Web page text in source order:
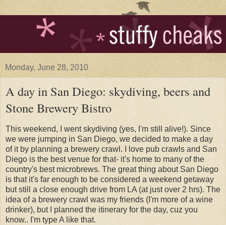
Monday, June 28, 2010
A day in San Diego: skydiving, beers and
Stone Brewery Bistro
This weekend, I went skydiving (yes, I'm still alive!). Since
we were jumping in San Diego, we decided to make a day
of it by planning a brewery crawl. I love pub crawls and San
Diego is the best venue for that- it's home to many of the
country's best microbrews. The great thing about San Diego
is that it's far enough to be considered a weekend getaway
but still a close enough drive from LA (at just over 2 hrs). The
idea of a brewery crawl was my friends (I'm more of a wine
drinker), but I planned the itinerary for the day, cuz you
know.. I'm type A like that.